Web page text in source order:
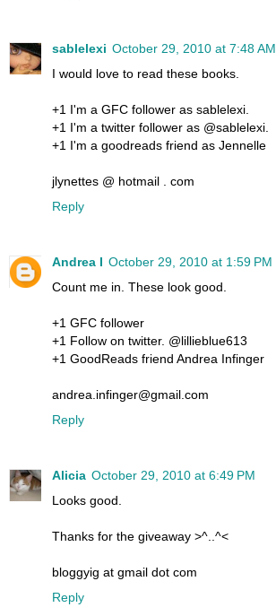
sablelexi October 29, 2010 at 7:48 AM
I would love to read these books.
+1 I'm a GFC follower as sablelexi.
+1 I'm a twitter follower as @sablelexi.
+1 I'm a goodreads friend as Jennelle
jlynettes @ hotmail . com
Reply
Andrea I October 29, 2010 at 1:59 PM
Count me in. These look good.
+1 GFC follower
+1 Follow on twitter. @lillieblue613
+1 GoodReads friend Andrea Infinger
andrea.infinger@gmail.com
Reply
Alicia October 29, 2010 at 6:49 PM
Looks good.
Thanks for the giveaway >^..^<
bloggyig at gmail dot com
Reply